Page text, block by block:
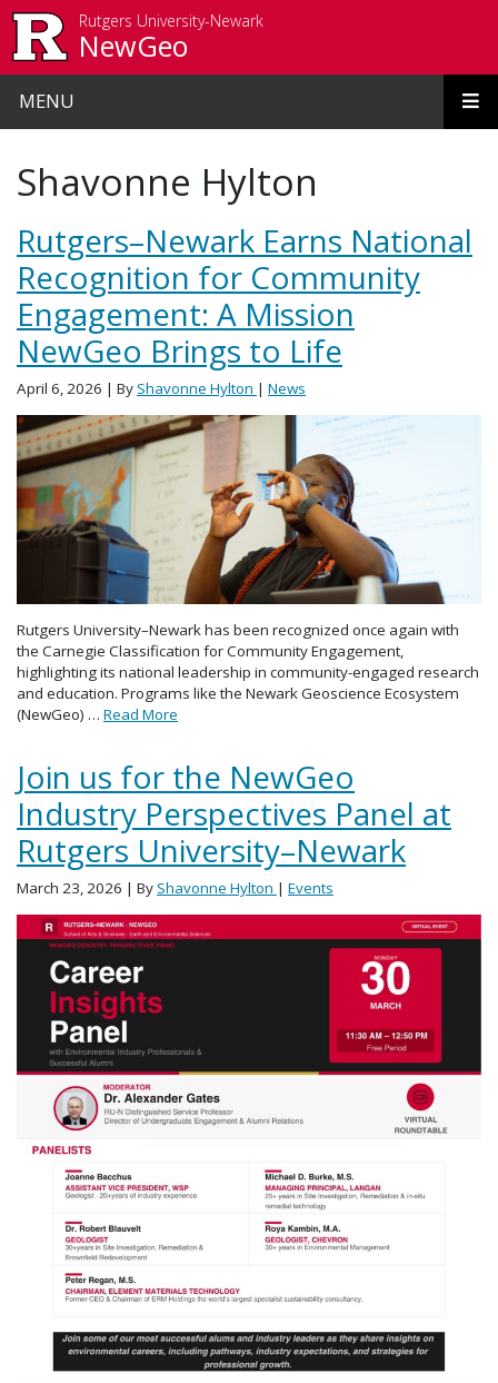
Rutgers University-Newark
NewGeo
MENU
Shavonne Hylton
Rutgers–Newark Earns National
Recognition for Community
Engagement: A Mission
NewGeo Brings to Life
April 6, 2026 | ByShavonne Hylton | News
Rutgers University–Newark has been recognized once again with
the Carnegie Classification for Community Engagement,
highlighting its national leadership in community-engaged research
and education. Programs like the Newark Geoscience Ecosystem
(NewGeo) … Read More
Join us for the NewGeo
Industry Perspectives Panel at
Rutgers University–Newark
March 23, 2026 | ByShavonne Hylton | Events